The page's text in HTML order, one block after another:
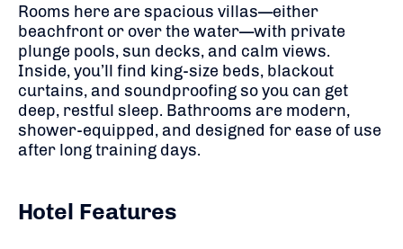
Rooms here are spacious villas—either
beachfront or over the water—with private
plunge pools, sun decks, and calm views.
Inside, you’ll find king-size beds, blackout
curtains, and soundproofing so you can get
deep, restful sleep. Bathrooms are modern,
shower-equipped, and designed for ease of use
after long training days.
Hotel Features